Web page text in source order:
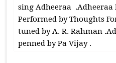
sing Adheeraa .Adheeraa
Performed by Thoughts
tuned by A. R. Rahman
penned by Pa Vijay .